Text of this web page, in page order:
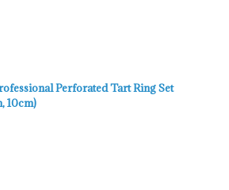
Perforated Tart Ring Set
10cm)